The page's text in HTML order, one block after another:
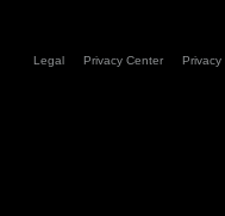
Legal Privacy Center Privacy